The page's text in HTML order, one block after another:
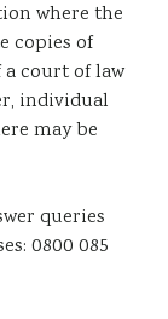
where the
copies of
court of law
individual
may be
queries
0800 085